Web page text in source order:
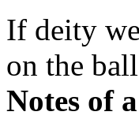
If deity
on the
Notes of